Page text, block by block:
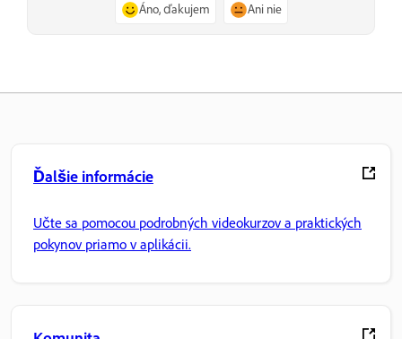
Áno, ďakujem Ani nie
Ďalšie informácie
Učte sa pomocou podrobných videokurzov a praktických
pokynov priamo v aplikácii.